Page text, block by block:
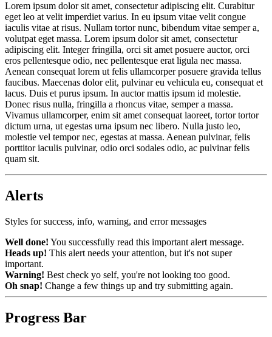
Lorem ipsum dolor sit amet, consectetur adipiscing elit. Curabitur
eget leo at velit imperdiet varius. In eu ipsum vitae velit congue
iaculis vitae at risus. Nullam tortor nunc, bibendum vitae semper a,
volutpat eget massa. Lorem ipsum dolor sit amet, consectetur
adipiscing elit. Integer fringilla, orci sit amet posuere auctor, orci
eros pellentesque odio, nec pellentesque erat ligula nec massa.
Aenean consequat lorem ut felis ullamcorper posuere gravida tellus
faucibus. Maecenas dolor elit, pulvinar eu vehicula eu, consequat et
lacus. Duis et purus ipsum. In auctor mattis ipsum id molestie.
Donec risus nulla, fringilla a rhoncus vitae, semper a massa.
Vivamus ullamcorper, enim sit amet consequat laoreet, tortor tortor
dictum urna, ut egestas urna ipsum nec libero. Nulla justo leo,
molestie vel tempor nec, egestas at massa. Aenean pulvinar, felis
porttitor iaculis pulvinar, odio orci sodales odio, ac pulvinar felis
quam sit.
Alerts
Styles for success, info, warning, and error messages
Well done! You successfully read this important alert message.
Heads up! This alert needs your attention, but it's not super
important.
Warning! Best check yo self, you're not looking too good.
Oh snap! Change a few things up and try submitting again.
Progress Bar